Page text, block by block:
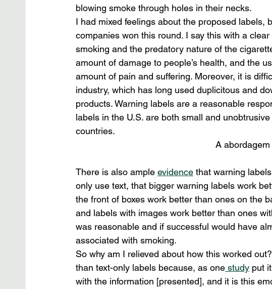
blowing smoke through holes in their necks.
I had mixed feelings about the proposed labels,
companies won this round. I say this with a
smoking and the predatory nature of the
amount of damage to people’s health, and the
amount of pain and suffering. Moreover, it is
industry, which has long used duplicitous and
products. Warning labels are a reasonable
labels in the U.S. are both small and
countries.
A
There is also ample evidence that warning
only use text, that bigger warning labels work
the front of boxes work better than ones on the
and labels with images work better than ones
was reasonable and if successful would have
associated with smoking.
So why am I relieved about how this worked
than text-only labels because, as one study put
with the information [presented], and it is this